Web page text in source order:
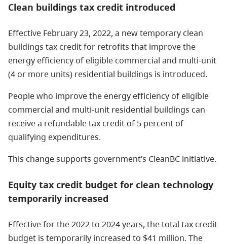
Clean buildings tax credit introduced
Effective February 23, 2022, a new temporary clean
buildings tax credit for retrofits that improve the
energy efficiency of eligible commercial and multi-unit
(4 or more units) residential buildings is introduced.
People who improve the energy efficiency of eligible
commercial and multi-unit residential buildings can
receive a refundable tax credit of 5 percent of
qualifying expenditures.
This change supports government’s CleanBC initiative.
Equity tax credit budget for clean technology
temporarily increased
Effective for the 2022 to 2024 years, the total tax credit
budget is temporarily increased to $41 million. The